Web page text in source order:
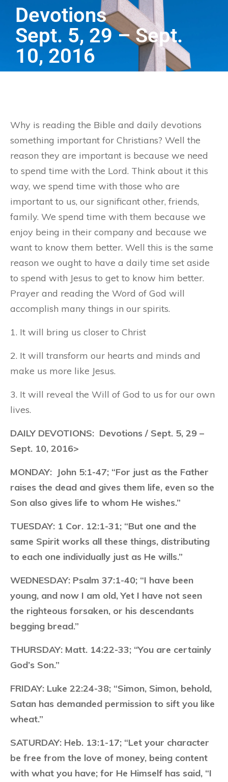
Devotions
Sept. 5, 29 – Sept.
10, 2016
Why is reading the Bible and daily devotions
something important for Christians? Well the
reason they are important is because we need
to spend time with the Lord. Think about it this
way, we spend time with those who are
important to us, our significant other, friends,
family. We spend time with them because we
enjoy being in their company and because we
want to know them better. Well this is the same
reason we ought to have a daily time set aside
to spend with Jesus to get to know him better.
Prayer and reading the Word of God will
accomplish many things in our spirits.
1. It will bring us closer to Christ
2. It will transform our hearts and minds and
make us more like Jesus.
3. It will reveal the Will of God to us for our own
lives.
DAILY DEVOTIONS: Devotions / Sept. 5, 29 –
Sept. 10, 2016>
MONDAY: John 5:1-47; “For just as the Father
raises the dead and gives them life, even so the
Son also gives life to whom He wishes.”
TUESDAY: 1 Cor. 12:1-31; “But one and the
same Spirit works all these things, distributing
to each one individually just as He wills.”
WEDNESDAY: Psalm 37:1-40; “I have been
young, and now I am old, Yet I have not seen
the righteous forsaken, or his descendants
begging bread.”
THURSDAY: Matt. 14:22-33; “You are certainly
God’s Son.”
FRIDAY: Luke 22:24-38; “Simon, Simon, behold,
Satan has demanded permission to sift you like
wheat.”
SATURDAY: Heb. 13:1-17; “Let your character
be free from the love of money, being content
with what you have; for He Himself has said, “I